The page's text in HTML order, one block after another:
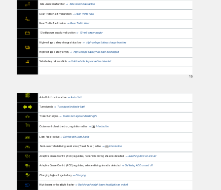
Side Assist malfunction Side Assist malfunction
Rear Traffic Alert malfunction ⇒ Rear Traffic Alert
Rear Traffic Alert brakes Rear Traffic Alert
12-volt power supply malfunction ⇒ 12-volt power supply
High-voltage battery charge status low ⇒ High-voltage battery charge level low
High-voltage battery empty High-voltage battery has been discharged
Vehicle key not in vehicle ⇒ Valid vehicle key cannot be detected
15
Auto Hold function active Auto Hold
Turn signals Turn signal indicator light
Trailer turn signal ⇒ Trailer turn signal indicator light
Cruise control switched on, regulation active ⇒ Introduction
Lane Assist active ⇒ Driving with Lane Assist
Semi-automated driving assistance (Travel Assist) active ⇒ Introduction
Adaptive Cruise Control (ACC) regulates, no vehicle driving ahead is detected Switching ACC on and off
Adaptive Cruise Control (ACC) regulates, vehicle driving ahead is detected ⇒ Switching ACC on and off
Charging high-voltage battery Charging
High beams or headlight flasher Switching the high beam headlights on and off